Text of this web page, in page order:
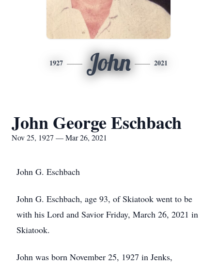
1927 John 2021
John George Eschbach
Nov 25, 1927 — Mar 26, 2021
John G. Eschbach
John G. Eschbach, age 93, of Skiatook went to be
with his Lord and Savior Friday, March 26, 2021 in
Skiatook.
John was born November 25, 1927 in Jenks,